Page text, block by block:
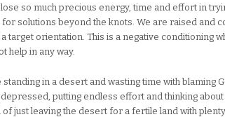
so much precious energy, time and effort in
for solutions beyond the knots. We are raised and
target orientation. This is a negative conditioning
help in any way.
standing in a desert and wasting time with blaming
putting endless effort and thinking
of just leaving the desert for a fertile land with